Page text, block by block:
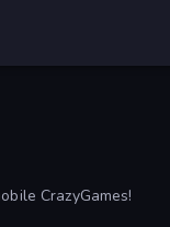
CrazyGames!